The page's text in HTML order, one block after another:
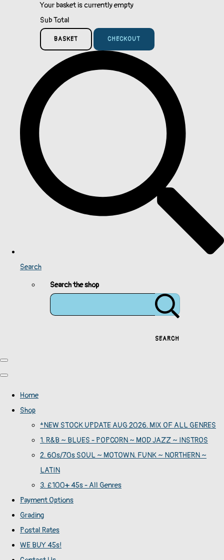
Your basket is currently empty
Sub Total
BASKET CHECKOUT
Search
Search the shop
SEARCH
Home
Shop
*NEW STOCK UPDATE AUG 2026. MIX OF ALL GENRES
1. R&B ~ BLUES - POPCORN ~ MOD JAZZ ~ INSTROS
2. 60s/70s SOUL ~ MOTOWN. FUNK ~ NORTHERN ~
LATIN
3. £100+ 45s - All Genres
Payment Options
Grading
Postal Rates
WE BUY 45s!